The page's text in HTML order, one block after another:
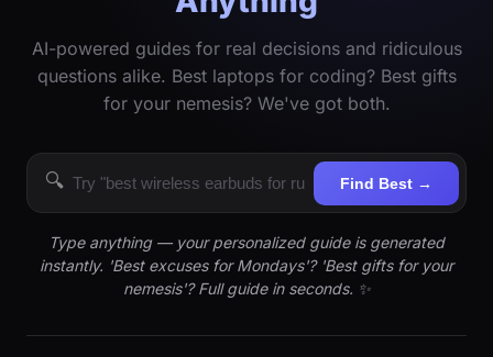
AI-powered guides for real decisions and ridiculous
questions alike. Best laptops for coding? Best gifts
for your nemesis? We've got both.
🔍 Find Best →
Type anything — your personalized guide is generated
instantly. 'Best excuses for Mondays'? 'Best gifts for your
nemesis'? Full guide in seconds. ✨